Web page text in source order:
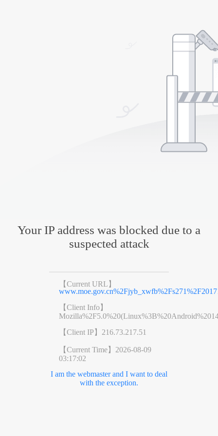
Your IP address was blocked due to a
suspected attack
【Current URL】
【Client Info】
【Client IP】 216.73.217.51
【Current Time】 2026-08-09
03:17:02
I am the webmaster and I want to deal
with the exception.